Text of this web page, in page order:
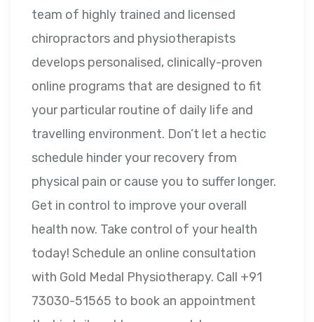
team of highly trained and licensed
chiropractors and physiotherapists
develops personalised, clinically-proven
online programs that are designed to fit
your particular routine of daily life and
travelling environment. Don’t let a hectic
schedule hinder your recovery from
physical pain or cause you to suffer longer.
Get in control to improve your overall
health now. Take control of your health
today! Schedule an online consultation
with Gold Medal Physiotherapy. Call +91
73030-51565 to book an appointment